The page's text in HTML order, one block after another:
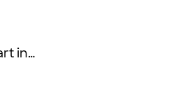
in…